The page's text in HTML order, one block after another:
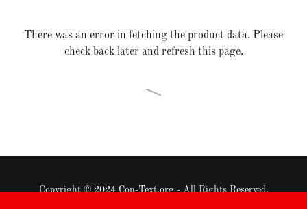
There was an error in fetching the product data. Please
check back later and refresh this page.
Copyright © 2024 Con-Text.org - All Rights Reserved.